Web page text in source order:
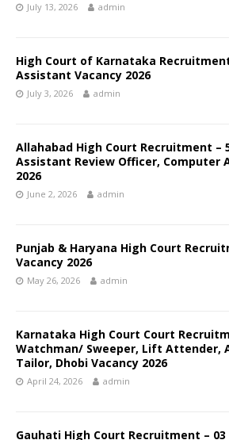
July 13, 2026 admin
High Court of Karnataka
Assistant Vacancy 2026
July 3, 2026 admin
Allahabad High Court Recruitment –
Assistant Review Officer, Computer
2026
June 2, 2026 admin
Punjab & Haryana High Court
Vacancy 2026
May 26, 2026 admin
Karnataka High Court Court
Watchman/ Sweeper, Lift Attender,
Tailor, Dhobi Vacancy 2026
April 24, 2026 admin
Gauhati High Court Recruitment – 03